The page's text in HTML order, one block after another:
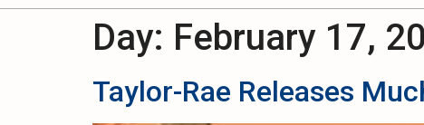
Day: February 17,
Taylor-Rae Releases